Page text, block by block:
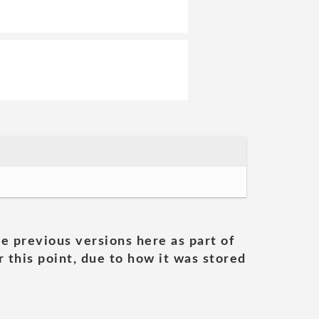
previous versions here as part of
point, due to how it was stored